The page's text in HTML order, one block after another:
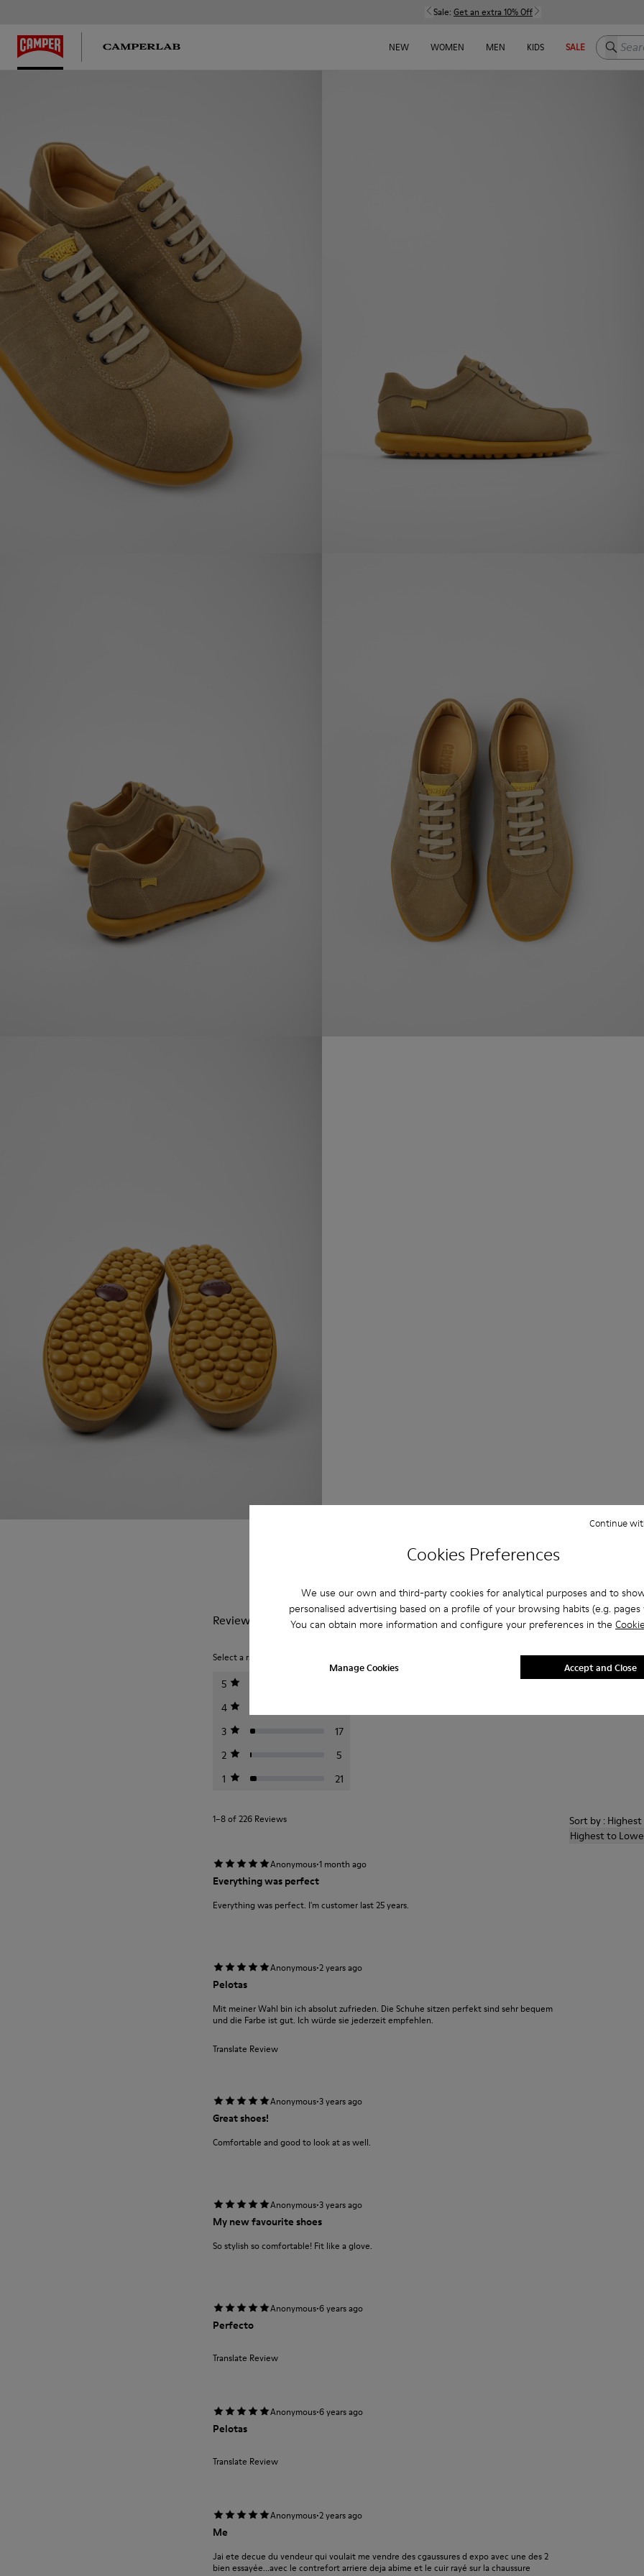
Cookies Preferences
We use our own and third-party cookies for analytical purposes and to
personalised advertising based on a profile of your browsing habits (e.g. pages
You can obtain more information and configure your preferences in the
Manage Cookies
Continue
Accept and Close
Sale: Get an extra 10% Off
NEW WOMEN MEN KIDS SALE Search
Reviews of Pelotas
Select a rating below to filter reviews.
5
4
3
17
2
5
1
21
1–8 of 226 Reviews
Sort by :
Highest to
Anonymous·1 month ago
Everything was perfect
Everything was perfect. I'm customer last 25 years.
Anonymous·2 years ago
Pelotas
Mit meiner Wahl bin ich absolut zufrieden. Die Schuhe sitzen perfekt sind sehr bequem
und die Farbe ist gut. Ich würde sie jederzeit empfehlen.
Translate Review
Anonymous·3 years ago
Great shoes!
Comfortable and good to look at as well.
Anonymous·3 years ago
My new favourite shoes
So stylish so comfortable! Fit like a glove.
Anonymous·6 years ago
Perfecto
Translate Review
Anonymous·6 years ago
Pelotas
Translate Review
Anonymous·2 years ago
Me
Jai ete decue du vendeur qui voulait me vendre des cgaussures d expo avec une des 2
bien essayée...avec le contrefort arriere deja abime et le cuir rayé sur la chaussure